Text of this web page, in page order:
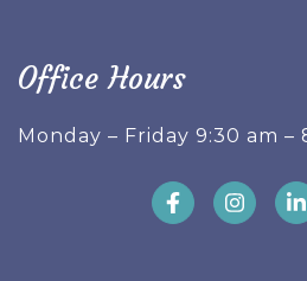
Office Hours
Monday – Friday 9:30 am –